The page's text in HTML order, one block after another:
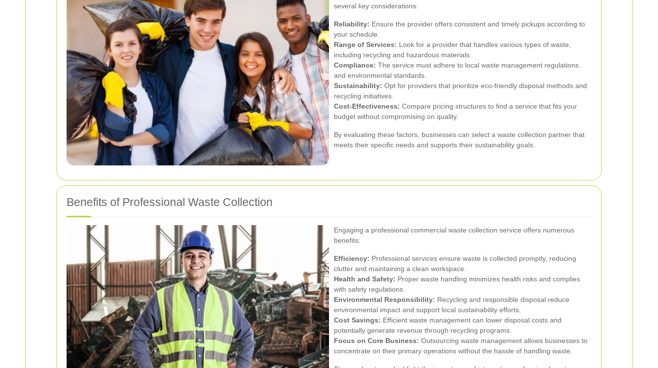
several key considerations:
Reliability: Ensure the provider offers consistent and timely pickups according to
your schedule.
Range of Services: Look for a provider that handles various types of waste,
including recycling and hazardous materials.
Compliance: The service must adhere to local waste management regulations
and environmental standards.
Sustainability: Opt for providers that prioritize eco-friendly disposal methods and
recycling initiatives.
Cost-Effectiveness: Compare pricing structures to find a service that fits your
budget without compromising on quality.
By evaluating these factors, businesses can select a waste collection partner that
meets their specific needs and supports their sustainability goals.
Benefits of Professional Waste Collection
Engaging a professional commercial waste collection service offers numerous
benefits:
Efficiency: Professional services ensure waste is collected promptly, reducing
clutter and maintaining a clean workspace.
Health and Safety: Proper waste handling minimizes health risks and complies
with safety regulations.
Environmental Responsibility: Recycling and responsible disposal reduce
environmental impact and support local sustainability efforts.
Cost Savings: Efficient waste management can lower disposal costs and
potentially generate revenue through recycling programs.
Focus on Core Business: Outsourcing waste management allows businesses to
concentrate on their primary operations without the hassle of handling waste.